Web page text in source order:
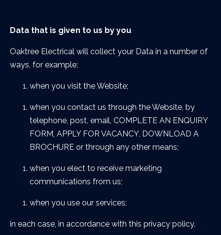
Data that is given to us by you
Oaktree Electrical will collect your Data in a number of
ways, for example:
when you visit the Website;
when you contact us through the Website, by
telephone, post, email, COMPLETE AN ENQUIRY
FORM, APPLY FOR VACANCY, DOWNLOAD A
BROCHURE or through any other means;
when you elect to receive marketing
communications from us;
when you use our services;
in each case, in accordance with this privacy policy.